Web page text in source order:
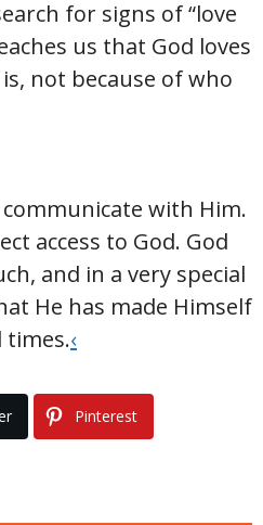
for signs of “love
us that God loves
not because of who
with Him.
access to God. God
and in a very special
He has made Himself
times.‹
Pinterest